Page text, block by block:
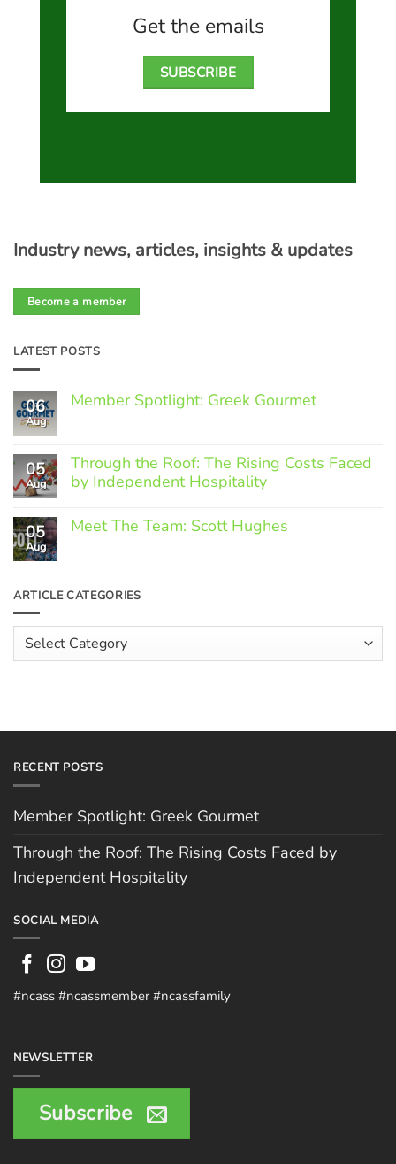
Industry news, articles, insights & updates
Become a member
LATEST POSTS
06
Aug
Member Spotlight: Greek Gourmet
Member
Spotlight:
Greek
05
Aug
Through the Roof: The Rising Costs Faced
by Independent Hospitality
Comments
on
Rising
Faced
by
Independent
Hospitality
05
Aug
Meet The Team: Scott Hughes
Meet
The
Scott
Hughes
ARTICLE CATEGORIES
Categories
Get the emails
SUBSCRIBE
RECENT POSTS
Member Spotlight: Greek Gourmet
Through the Roof: The Rising Costs Faced by
Independent Hospitality
SOCIAL MEDIA
#ncass #ncassmember #ncassfamily
NEWSLETTER
Subscribe